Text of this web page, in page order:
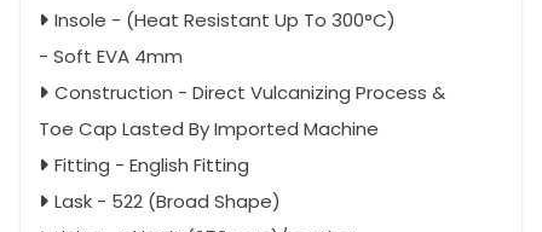
Insole - (Heat Resistant Up To 300°C)
- Soft EVA 4mm
Construction - Direct Vulcanizing Process &
Toe Cap Lasted By Imported Machine
Fitting - English Fitting
Lask - 522 (Broad Shape)